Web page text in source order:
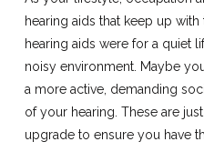
hearing aids that keep up
hearing aids were for a quiet
noisy environment. Maybe
a more active, demanding
of your hearing. These are
upgrade to ensure you have